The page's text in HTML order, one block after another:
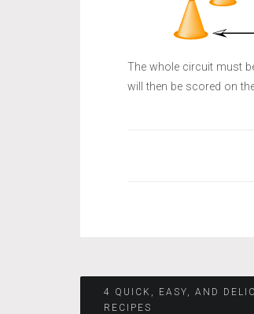
The whole circuit must
will then be scored on
Post
4 QUICK, EASY, AND
RECIPES